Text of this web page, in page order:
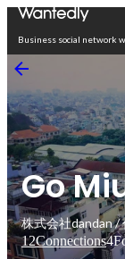
Business social network
Go
株式会社dandan /
12Connections4